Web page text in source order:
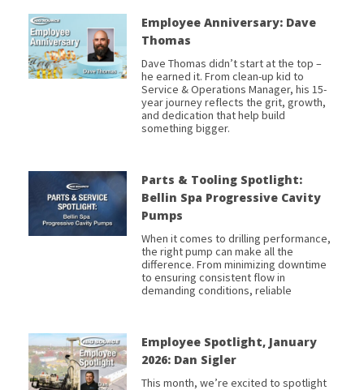
Employee Anniversary: Dave
Thomas
Dave Thomas didn’t start at the top –
he earned it. From clean-up kid to
Service & Operations Manager, his 15-
year journey reflects the grit, growth,
and dedication that help build
something bigger.
Parts & Tooling Spotlight:
Bellin Spa Progressive Cavity
Pumps
When it comes to drilling performance,
the right pump can make all the
difference. From minimizing downtime
to ensuring consistent flow in
demanding conditions, reliable
Employee Spotlight, January
2026: Dan Sigler
This month, we’re excited to spotlight